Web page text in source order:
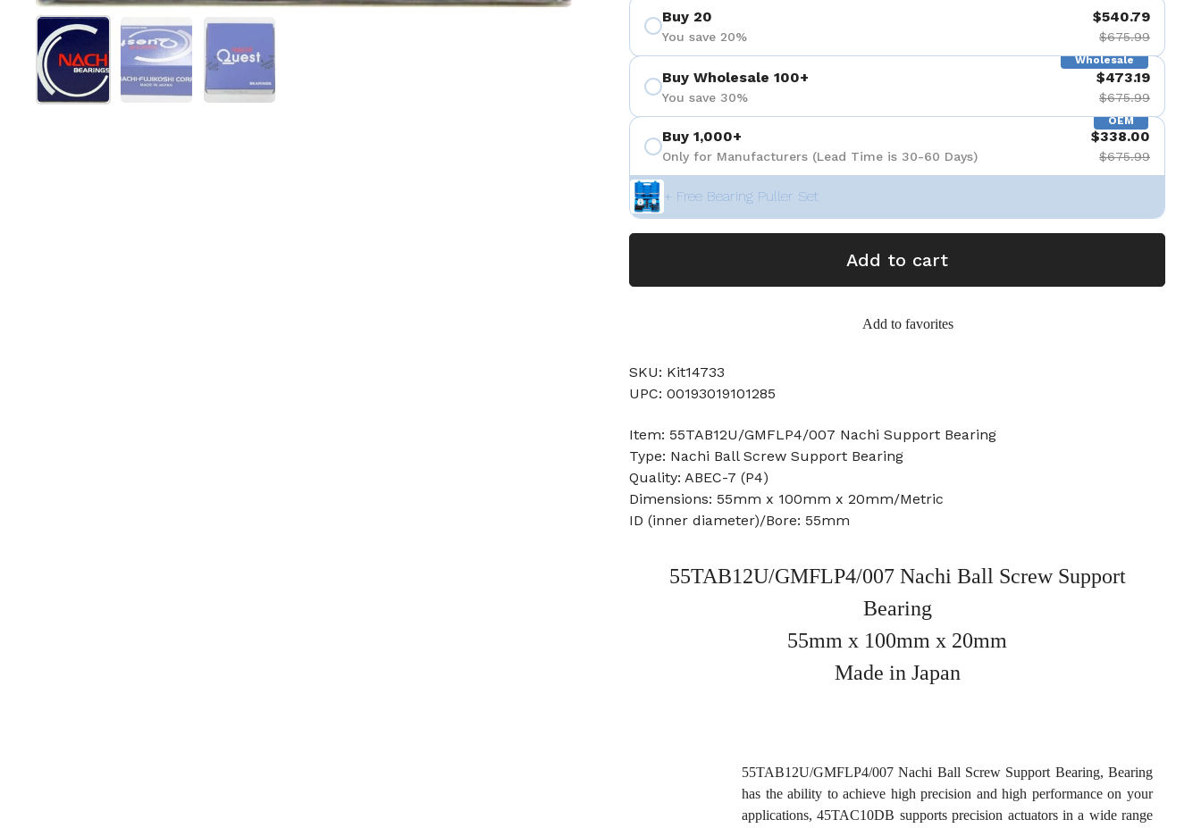
Show slide 1Show slide 2Show slide 3
Buy 20
You save 20%
$540.79
$675.99
Wholesale
Buy Wholesale 100+
You save 30%
$473.19
$675.99
OEM
Buy 1,000+
Only for Manufacturers (Lead Time is 30-60 Days)
$338.00
$675.99
+ Free Bearing Puller Set
Add to cart
Add to favorites
SKU: Kit14733
UPC: 00193019101285
Item: 55TAB12U/GMFLP4/007 Nachi Support Bearing
Type: Nachi Ball Screw Support Bearing
Quality: ABEC-7 (P4)
Dimensions: 55mm x 100mm x 20mm/Metric
ID (inner diameter)/Bore: 55mm
55TAB12U/GMFLP4/007 Nachi Ball Screw Support
Bearing
55mm x 100mm x 20mm
Made in Japan
55TAB12U/GMFLP4/007 Nachi Ball Screw Support Bearing, Bearing
has the ability to achieve high precision and high performance on your
applications, 45TAC10DB supports precision actuators in a wide range